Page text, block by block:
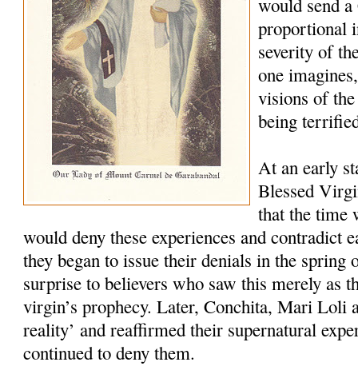
would send
proportional
severity of
one
visions of
being
At an early
Blessed
that the time
would deny these experiences and contradict
they began to issue their denials in the spring
surprise to believers who saw this merely as
virgin’s prophecy. Later, Conchita, Mari Loli
reality’ and reaffirmed their supernatural
continued to deny them.